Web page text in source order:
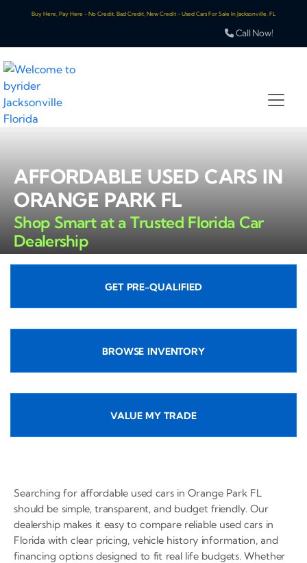
Buy Here, Pay Here - No Credit, Bad Credit, New Credit - Used Cars For Sale In Jacksonville, FL
Call Now!
AFFORDABLE USED CARS IN
ORANGE PARK FL
Shop Smart at a Trusted Florida Car
Dealership
GET PRE-QUALIFIED
BROWSE INVENTORY
VALUE MY TRADE
Searching for affordable used cars in Orange Park FL
should be simple, transparent, and budget friendly. Our
dealership makes it easy to compare reliable used cars in
Florida with clear pricing, vehicle history information, and
financing options designed to fit real life budgets. Whether